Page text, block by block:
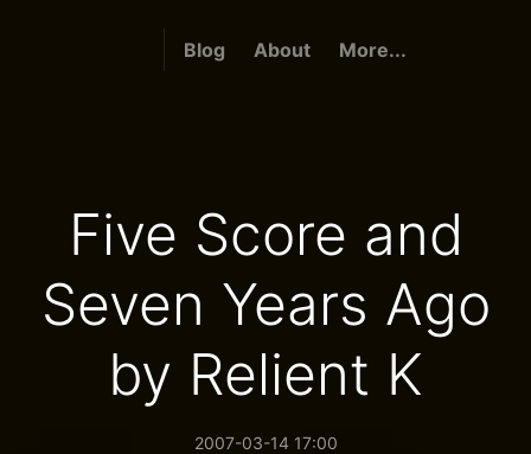
Blog About More...
Five Score and
Seven Years Ago
by Relient K
2007-03-14 17:00